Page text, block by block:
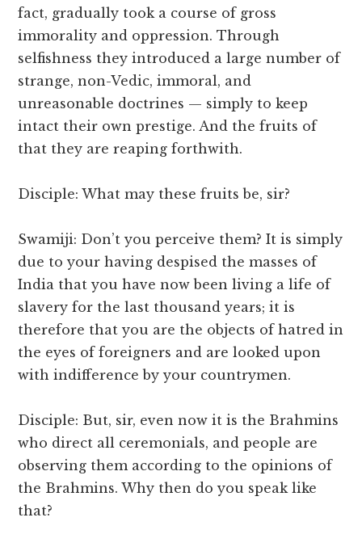
fact, gradually took a course of gross
immorality and oppression. Through
selfishness they introduced a large number of
strange, non-Vedic, immoral, and
unreasonable doctrines — simply to keep
intact their own prestige. And the fruits of
that they are reaping forthwith.
Disciple: What may these fruits be, sir?
Swamiji: Don’t you perceive them? It is simply
due to your having despised the masses of
India that you have now been living a life of
slavery for the last thousand years; it is
therefore that you are the objects of hatred in
the eyes of foreigners and are looked upon
with indifference by your countrymen.
Disciple: But, sir, even now it is the Brahmins
who direct all ceremonials, and people are
observing them according to the opinions of
the Brahmins. Why then do you speak like
that?